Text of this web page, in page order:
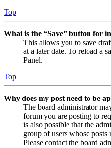
Top
What is the “Save” button for
This allows you to save
at a later date. To reload a
Panel.
Top
Why does my post need to be
The board administrator
forum you are posting to
is also possible that the
group of users whose
Please contact the board